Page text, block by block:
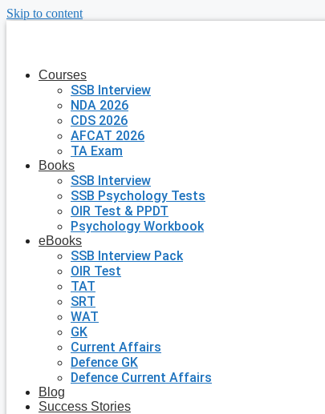
Skip to content
Courses
SSB Interview
NDA 2026
CDS 2026
AFCAT 2026
TA Exam
Books
SSB Interview
SSB Psychology Tests
OIR Test & PPDT
Psychology Workbook
eBooks
SSB Interview Pack
OIR Test
TAT
SRT
WAT
GK
Current Affairs
Defence GK
Defence Current Affairs
Blog
Success Stories